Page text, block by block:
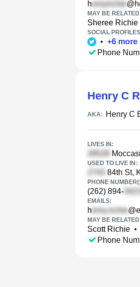
h
MAY BE
Sheree Richie
SOCIAL
• +6 more
Phone
Henry C
AKA: Henry C
LIVES IN:
USED TO LIVE IN:
84th St,
PHONE
(262) 894-
EMAILS:
h
MAY BE
Scott Richie •
Phone